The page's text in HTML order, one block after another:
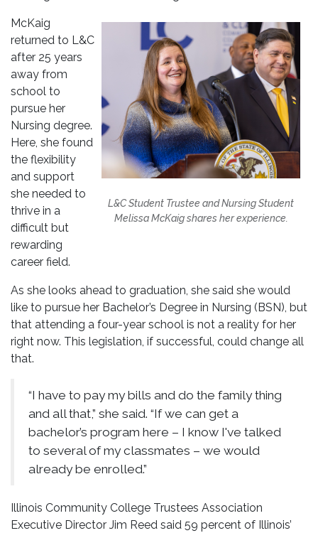
L&C Student Trustee and Nursing Student
Melissa McKaig shares her experience.
McKaig
returned to L&C
after 25 years
away from
school to
pursue her
Nursing degree.
Here, she found
the flexibility
and support
she needed to
thrive in a
difficult but
rewarding
career field.
As she looks ahead to graduation, she said she would
like to pursue her Bachelor’s Degree in Nursing (BSN), but
that attending a four-year school is not a reality for her
right now. This legislation, if successful, could change all
that.
“I have to pay my bills and do the family thing
and all that,” she said. “If we can get a
bachelor’s program here – I know I've talked
to several of my classmates – we would
already be enrolled.”
Illinois Community College Trustees Association
Executive Director Jim Reed said 59 percent of Illinois’